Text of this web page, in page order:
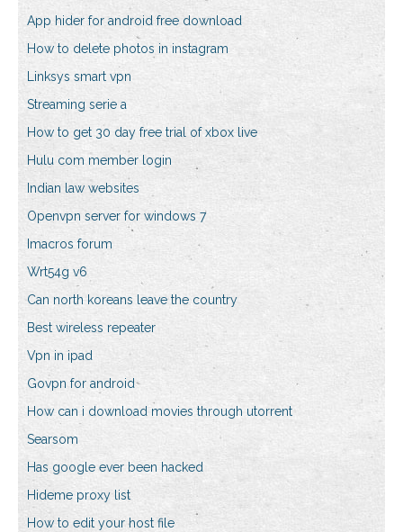
App hider for android free download
How to delete photos in instagram
Linksys smart vpn
Streaming serie a
How to get 30 day free trial of xbox live
Hulu com member login
Indian law websites
Openvpn server for windows 7
Imacros forum
Wrt54g v6
Can north koreans leave the country
Best wireless repeater
Vpn in ipad
Govpn for android
How can i download movies through utorrent
Searsom
Has google ever been hacked
Hideme proxy list
How to edit your host file